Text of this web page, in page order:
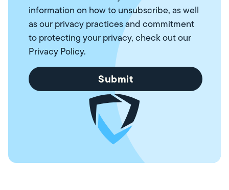
information on how to unsubscribe, as well
as our privacy practices and commitment
to protecting your privacy, check out our
Privacy Policy.